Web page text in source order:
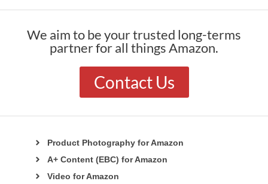
We aim to be your trusted long-terms
partner for all things Amazon.
Contact Us
Product Photography for Amazon
A+ Content (EBC) for Amazon
Video for Amazon